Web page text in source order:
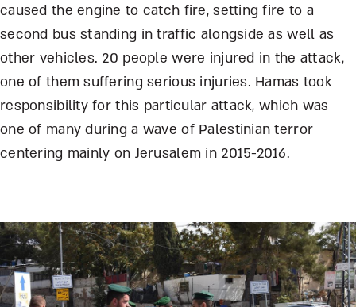
caused the engine to catch fire, setting fire to a
second bus standing in traffic alongside as well as
other vehicles. 20 people were injured in the attack,
one of them suffering serious injuries. Hamas took
responsibility for this particular attack, which was
one of many during a wave of Palestinian terror
centering mainly on Jerusalem in 2015-2016.